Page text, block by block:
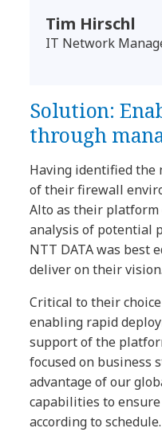
Tim Hirschl
IT Network
Solution:
through
Having identified the
of their firewall
Alto as their platform
analysis of potential
NTT DATA was best
deliver on their vision.
Critical to their
enabling rapid
support of the
focused on business
advantage of our
capabilities to
according to